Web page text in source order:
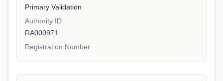
Primary Validation
Authority ID
RA000971
Registration Number